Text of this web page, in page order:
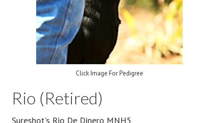
Click Image For Pedigree
Rio (Retired)
Sureshot's Rio De Dinero MNH5